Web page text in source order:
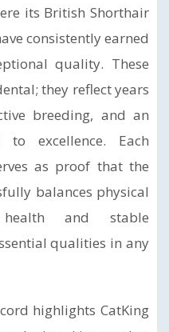
its British Shorthair
consistently earned
quality. These
they reflect years
breeding, and an
to excellence. Each
as proof that the
balances physical
and stable
qualities in any
highlights CatKing